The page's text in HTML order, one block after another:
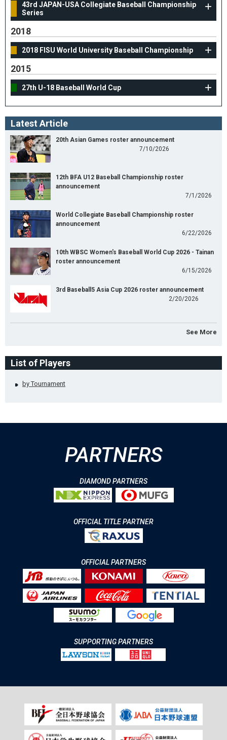
43rd JAPAN-USA Collegiate Baseball Championship
Series
2018
2018 FISU World University Baseball Championship
2015
27th U-18 Baseball World Cup
Latest Article
20th Asian Games roster announcement
7/10/2026
12th BFA U12 Baseball Championship roster
announcement
7/1/2026
World Collegiate Baseball Championship roster
announcement
6/22/2026
10th WBSC Women's Baseball World Cup 2026 - Tainan
roster announcement
6/15/2026
3rd Baseball5 Asia Cup 2026 roster announcement
2/20/2026
See More
List of Players
by Tournament
PARTNERS
DIAMOND PARTNERS
OFFICIAL TITLE PARTNER
OFFICIAL PARTNERS
SUPPORTING PARTNERS